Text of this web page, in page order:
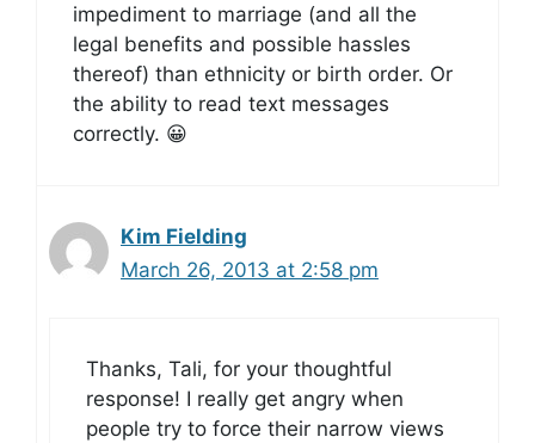
impediment to marriage (and all the
legal benefits and possible hassles
thereof) than ethnicity or birth order. Or
the ability to read text messages
correctly. 😀
Kim Fielding
March 26, 2013 at 2:58 pm
Thanks, Tali, for your thoughtful
response! I really get angry when
people try to force their narrow views